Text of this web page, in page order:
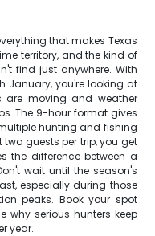
that makes Texas
territory, and the kind of
find just anywhere. With
January, you're looking at
are moving and weather
The 9-hour format gives
hunting and fishing
guests per trip, you get
the difference between a
wait until the season's
especially during those
peaks. Book your spot
why serious hunters keep
year.